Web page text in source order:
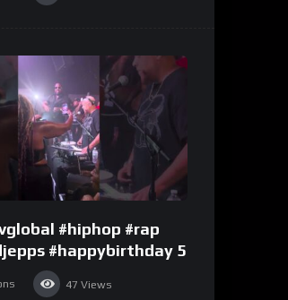
#hiphop #rap
#happybirthday 5
47 Views